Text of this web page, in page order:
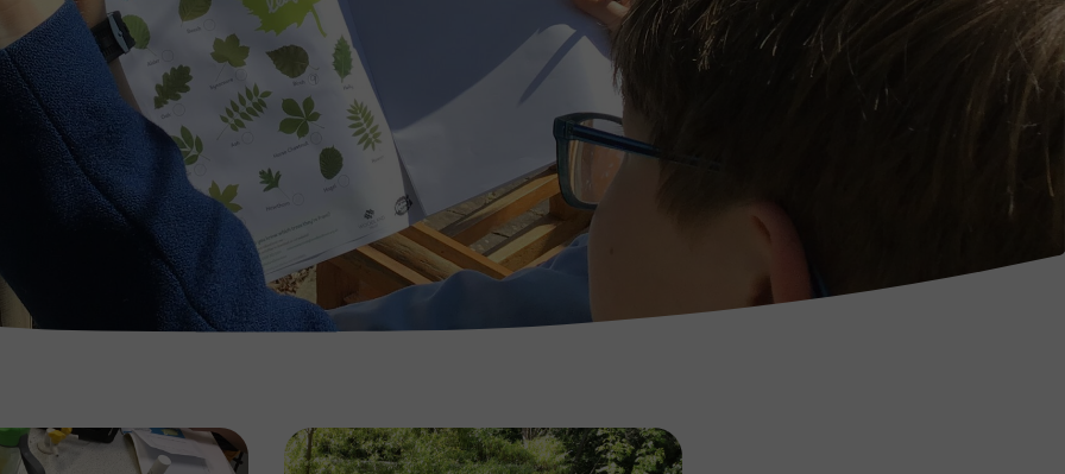
Image Image